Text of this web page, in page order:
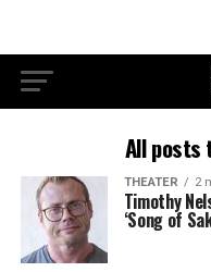
All posts
THEATER 2
Timothy
‘Song of